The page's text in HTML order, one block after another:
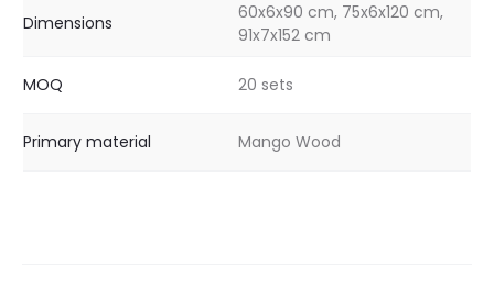
Dimensions
60x6x90 cm, 75x6x120 cm,
91x7x152 cm
MOQ 20 sets
Primary material Mango Wood